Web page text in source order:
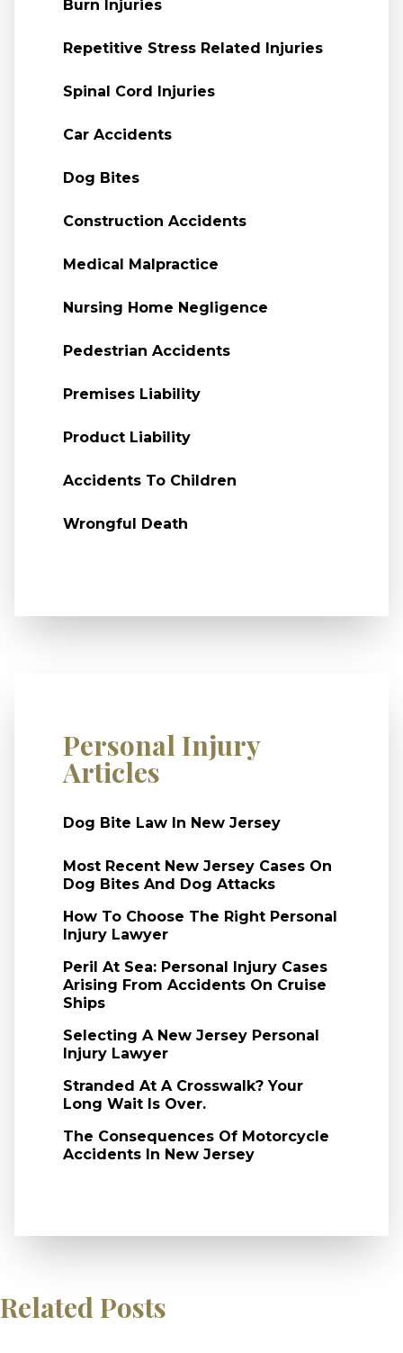
Burn Injuries
Repetitive Stress Related Injuries
Spinal Cord Injuries
Car Accidents
Dog Bites
Construction Accidents
Medical Malpractice
Nursing Home Negligence
Pedestrian Accidents
Premises Liability
Product Liability
Accidents To Children
Wrongful Death
Personal Injury
Articles
Dog Bite Law In New Jersey
Most Recent New Jersey Cases On
Dog Bites And Dog Attacks
How To Choose The Right Personal
Injury Lawyer
Peril At Sea: Personal Injury Cases
Arising From Accidents On Cruise
Ships
Selecting A New Jersey Personal
Injury Lawyer
Stranded At A Crosswalk? Your
Long Wait Is Over.
The Consequences Of Motorcycle
Accidents In New Jersey
Related Posts